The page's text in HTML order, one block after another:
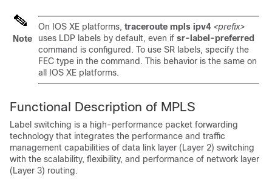
Note
On IOS XE platforms, traceroute mpls ipv4 <prefix>
uses LDP labels by default, even if sr-label-preferred
command is configured. To use SR labels, specify the
FEC type in the command. This behavior is the same on
all IOS XE platforms.
Functional Description of MPLS
Label switching is a high-performance packet forwarding
technology that integrates the performance and traffic
management capabilities of data link layer (Layer 2) switching
with the scalability, flexibility, and performance of network layer
(Layer 3) routing.